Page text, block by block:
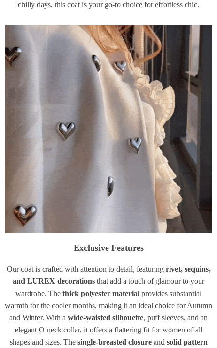
chilly days, this coat is your go-to choice for effortless chic.
Exclusive Features
Our coat is crafted with attention to detail, featuring rivet, sequins,
and LUREX decorations that add a touch of glamour to your
wardrobe. The thick polyester material provides substantial
warmth for the cooler months, making it an ideal choice for Autumn
and Winter. With a wide-waisted silhouette, puff sleeves, and an
elegant O-neck collar, it offers a flattering fit for women of all
shapes and sizes. The single-breasted closureand solid pattern